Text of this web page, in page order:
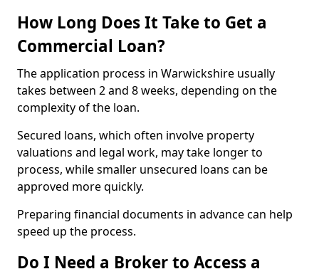
How Long Does It Take to Get a
Commercial Loan?
The application process in Warwickshire usually
takes between 2 and 8 weeks, depending on the
complexity of the loan.
Secured loans, which often involve property
valuations and legal work, may take longer to
process, while smaller unsecured loans can be
approved more quickly.
Preparing financial documents in advance can help
speed up the process.
Do I Need a Broker to Access a